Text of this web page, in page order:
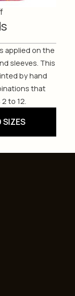
applied on the
sleeves. This
by hand
that
to 12.
SIZES